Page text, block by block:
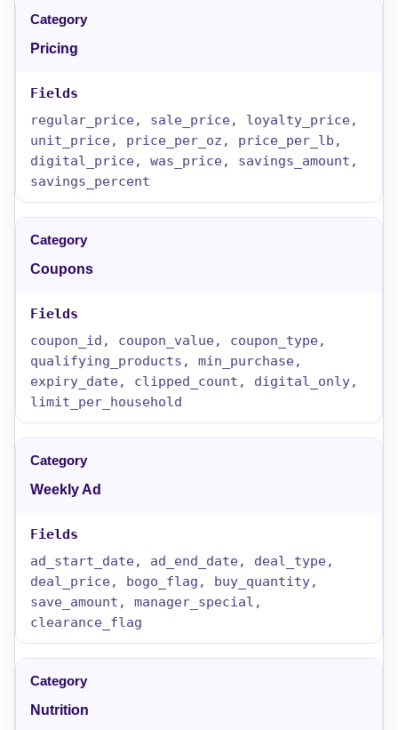
Pricing
regular_price, sale_price, loyalty_price,
unit_price, price_per_oz, price_per_lb,
digital_price, was_price, savings_amount,
savings_percent
Coupons
coupon_id, coupon_value, coupon_type,
qualifying_products, min_purchase,
expiry_date, clipped_count, digital_only,
limit_per_household
Weekly Ad
ad_start_date, ad_end_date, deal_type,
deal_price, bogo_flag, buy_quantity,
save_amount, manager_special,
clearance_flag
Nutrition